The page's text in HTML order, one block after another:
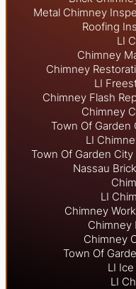
Metal Chimney
Roofing
LI
Chimney
Chimney
LI
Chimney Flash
Chimney
Town Of Garden
LI
Town Of Garden
Nassau
LI
Chimney
Chimney
Chimney
Town Of
LI
LI